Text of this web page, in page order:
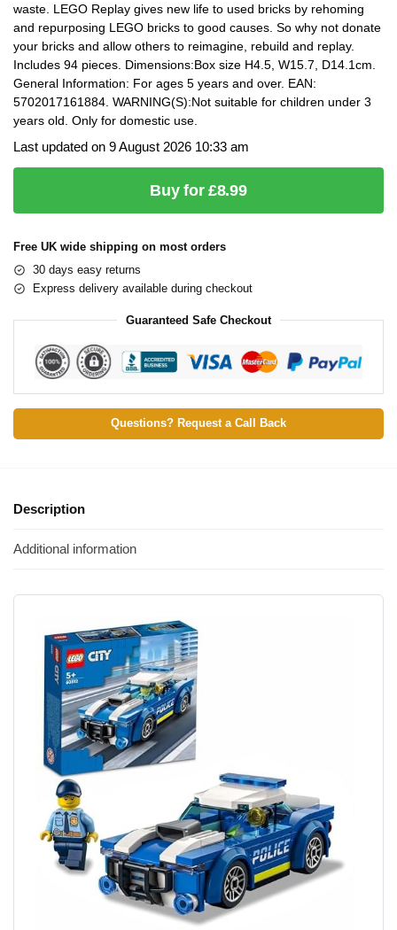
waste. LEGO Replay gives new life to used bricks by rehoming
and repurposing LEGO bricks to good causes. So why not donate
your bricks and allow others to reimagine, rebuild and replay.
Includes 94 pieces. Dimensions:Box size H4.5, W15.7, D14.1cm.
General Information: For ages 5 years and over. EAN:
5702017161884. WARNING(S):Not suitable for children under 3
years old. Only for domestic use.
Last updated on 9 August 2026 10:33 am
Buy for £8.99
Free UK wide shipping on most orders
30 days easy returns
Express delivery available during checkout
Guaranteed Safe Checkout
Questions? Request a Call Back
Description
Additional information